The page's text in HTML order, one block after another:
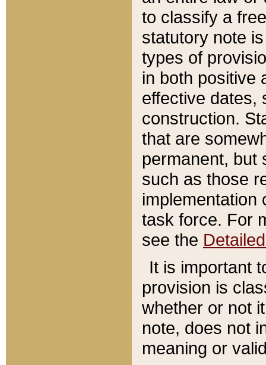
to classify a
statutory note
types of
in both positive
effective dates,
construction.
that are
permanent, but
such as those
implementation
task force. For
see the
It is important
provision is
whether or not
note, does not
meaning or